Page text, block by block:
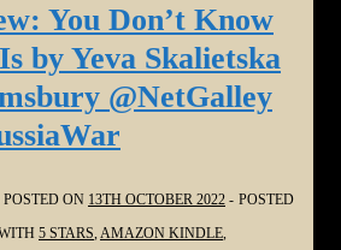
You Don’t Know
by Yeva Skalietska
@NetGalley
POSTED ON 13TH OCTOBER 2022
POSTED
5 STARS AMAZON KINDLE